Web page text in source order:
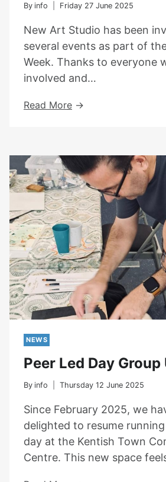
By info Friday 27 June 2025
New Art Studio has been
several events as part of
Week. Thanks to everyone
involved and…
Read MoreRefugee
Community
As
A
Superpower
NEWS
Peer Led Day
By info Thursday 12 June 2025
Since February 2025, we
delighted to resume
day at the Kentish Town
Centre. This new space